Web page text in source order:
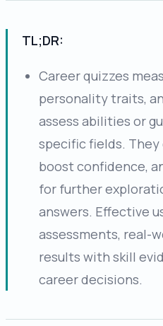
TL;DR:
Career quizzes
personality traits,
assess abilities or
specific fields. They
boost confidence,
for further
answers. Effective
assessments, real-
results with skill
career decisions.